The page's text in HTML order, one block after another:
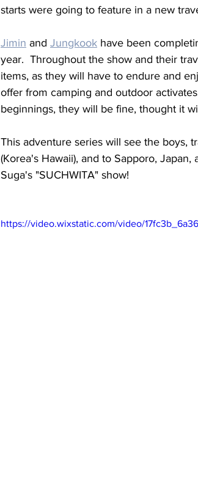
starts were going to feature in a new
Jimin and Jungkook have been
year.  Throughout the show and their
items, as they will have to endure and
offer from camping and outdoor
beginnings, they will be fine, thought it
This adventure series will see the boys,
(Korea's Hawaii), and to Sapporo,
Suga's "SUCHWITA" show!
https://video.wixstatic.com/video/